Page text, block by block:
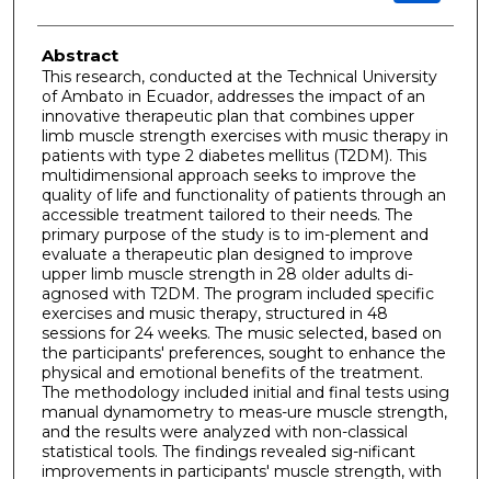
Abstract
This research, conducted at the Technical University
of Ambato in Ecuador, addresses the impact of an
innovative therapeutic plan that combines upper
limb muscle strength exercises with music therapy in
patients with type 2 diabetes mellitus (T2DM). This
multidimensional approach seeks to improve the
quality of life and functionality of patients through an
accessible treatment tailored to their needs. The
primary purpose of the study is to im-plement and
evaluate a therapeutic plan designed to improve
upper limb muscle strength in 28 older adults di-
agnosed with T2DM. The program included specific
exercises and music therapy, structured in 48
sessions for 24 weeks. The music selected, based on
the participants' preferences, sought to enhance the
physical and emotional benefits of the treatment.
The methodology included initial and final tests using
manual dynamometry to meas-ure muscle strength,
and the results were analyzed with non-classical
statistical tools. The findings revealed sig-nificant
improvements in participants' muscle strength, with